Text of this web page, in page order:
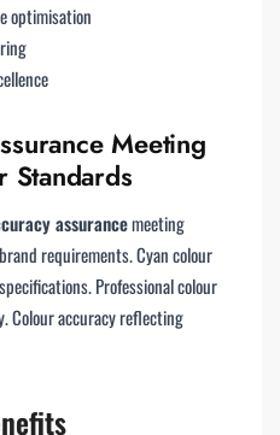
optimisation
Meeting
Standards
assurancemeeting
requirements. Cyan colour
Professional colour
Colour accuracy reflecting